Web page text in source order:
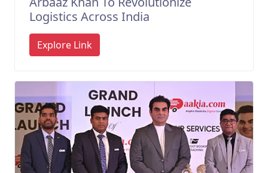
Logistics Across India
Explore Link